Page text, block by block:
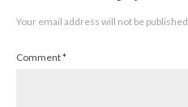
Your email address will not be published.
Comment*